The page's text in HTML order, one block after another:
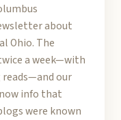
about
Ohio. The
a week—with
our
info that
were known